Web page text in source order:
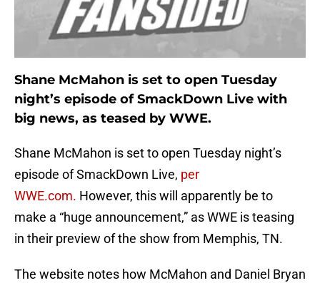
Shane McMahon is set to open Tuesday
night’s episode of SmackDown Live with
big news, as teased by WWE.
Shane McMahon is set to open Tuesday night’s
episode of SmackDown Live, per
WWE.com. However, this will apparently be to
make a “huge announcement,” as WWE is teasing
in their preview of the show from Memphis, TN.
The website notes how McMahon and Daniel Bryan